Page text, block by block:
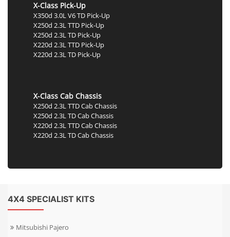
X-Class Pick-Up
X350d 3.0L V6 TD Pick-Up
X250d 2.3L TTD Pick-Up
X250d 2.3L TD Pick-Up
X220d 2.3L TTD Pick-Up
X220d 2.3L TD Pick-Up
X-Class Cab Chassis
X250d 2.3L TTD Cab Chassis
X250d 2.3L TD Cab Chassis
X220d 2.3L TTD Cab Chassis
X220d 2.3L TD Cab Chassis
4X4 SPECIALIST KITS
Mitsubishi Pajero